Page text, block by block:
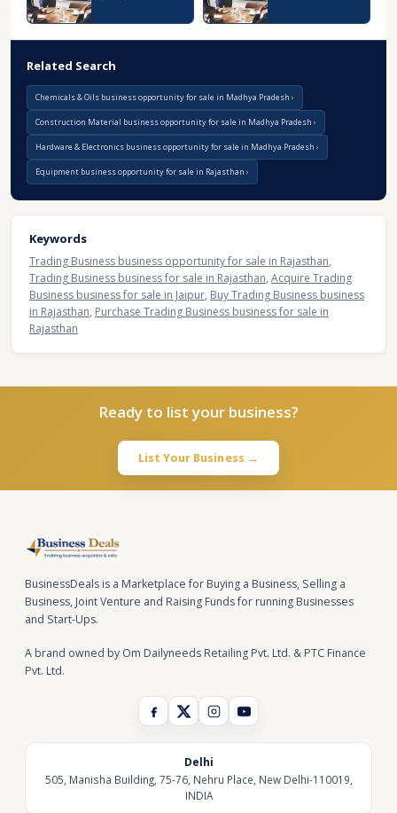
Related Search
Chemicals & Oils business opportunity for sale in Madhya Pradesh
Construction Material business opportunity for sale in Madhya Pradesh
Hardware & Electronics business opportunity for sale in Madhya Pradesh
Equipment business opportunity for sale in Rajasthan
Keywords
Trading Business business opportunity for sale in Rajasthan,
Trading Business business for sale in Rajasthan, Acquire Trading
Business business for sale in Jaipur, Buy Trading Business business
in Rajasthan, Purchase Trading Business business for sale in
Rajasthan
Ready to list your business?
List Your Business →
BusinessDeals is a Marketplace for Buying a Business, Selling a
Business, Joint Venture and Raising Funds for running Businesses
and Start-Ups.
A brand owned by Om Dailyneeds Retailing Pvt. Ltd. & PTC Finance
Pvt. Ltd.
Delhi
505, Manisha Building, 75-76, Nehru Place, New Delhi-110019,
INDIA